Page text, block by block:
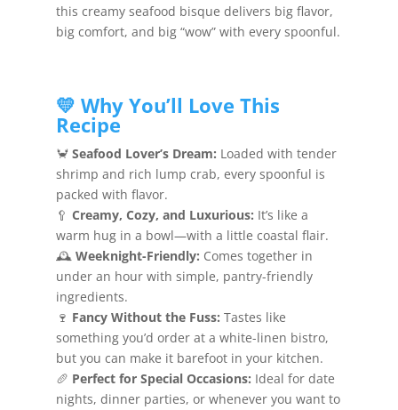
this creamy seafood bisque delivers big flavor,
big comfort, and big “wow” with every spoonful.
💛 Why You’ll Love This
Recipe
🦀 Seafood Lover’s Dream: Loaded with tender
shrimp and rich lump crab, every spoonful is
packed with flavor.
🥄 Creamy, Cozy, and Luxurious: It’s like a
warm hug in a bowl—with a little coastal flair.
🕰️ Weeknight-Friendly: Comes together in
under an hour with simple, pantry-friendly
ingredients.
🍷 Fancy Without the Fuss: Tastes like
something you’d order at a white-linen bistro,
but you can make it barefoot in your kitchen.
🥖 Perfect for Special Occasions: Ideal for date
nights, dinner parties, or whenever you want to